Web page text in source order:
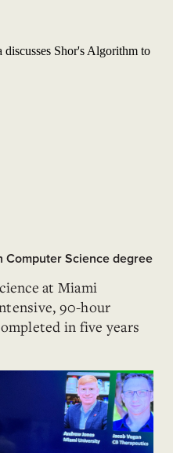
Computer Science degree
at Miami
90-hour
in five years